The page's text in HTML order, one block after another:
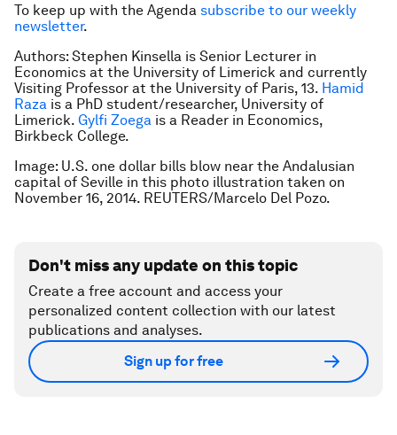
To keep up with the Agenda subscribe to our weekly
newsletter.
Authors: Stephen Kinsella is Senior Lecturer in
Economics at the University of Limerick and currently
Visiting Professor at the University of Paris, 13. Hamid
Raza is a PhD student/researcher, University of
Limerick. Gylfi Zoega is a Reader in Economics,
Birkbeck College.
Image: U.S. one dollar bills blow near the Andalusian
capital of Seville in this photo illustration taken on
November 16, 2014. REUTERS/Marcelo Del Pozo.
Don't miss any update on this topic
Create a free account and access your
personalized content collection with our latest
publications and analyses.
Sign up for free